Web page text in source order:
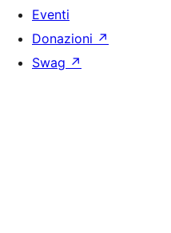
Eventi
Donazioni ↗
Swag ↗